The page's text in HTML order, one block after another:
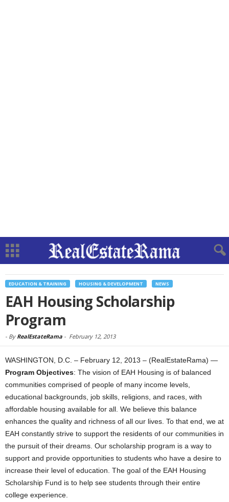
EDUCATION & TRAINING HOUSING & DEVELOPMENT NEWS
EAH Housing Scholarship
Program
- By RealEstateRama - February 12, 2013
WASHINGTON, D.C. – February 12, 2013 – (RealEstateRama) —
Program Objectives: The vision of EAH Housing is of balanced
communities comprised of people of many income levels,
educational backgrounds, job skills, religions, and races, with
affordable housing available for all. We believe this balance
enhances the quality and richness of all our lives. To that end, we at
EAH constantly strive to support the residents of our communities in
the pursuit of their dreams. Our scholarship program is a way to
support and provide opportunities to students who have a desire to
increase their level of education. The goal of the EAH Housing
Scholarship Fund is to help see students through their entire
college experience.